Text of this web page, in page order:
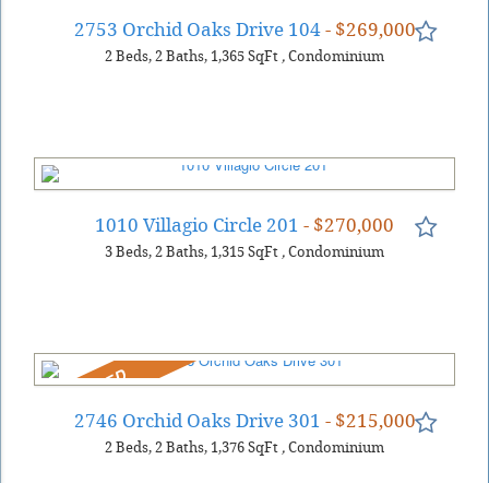
2753 Orchid Oaks Drive 104- $269,000
2 Beds 2 Baths 1,365 SqFt , Condominium
1010 Villagio Circle 201 - $270,000
3 Beds 2 Baths 1,315 SqFt , Condominium
REDUCED
2746 Orchid Oaks Drive 301 - $215,000
2 Beds 2 Baths 1,376 SqFt , Condominium